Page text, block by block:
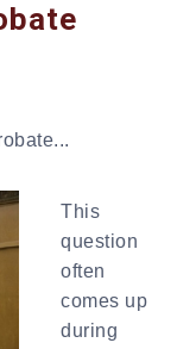
This
question
often
comes up
during